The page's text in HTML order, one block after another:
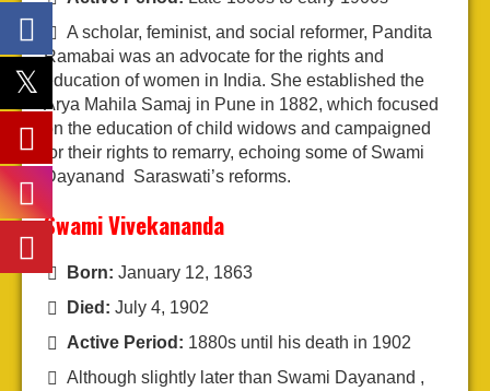
A scholar, feminist, and social reformer, Pandita
Ramabai was an advocate for the rights and
education of women in India. She established the
Arya Mahila Samaj in Pune in 1882, which focused
on the education of child widows and campaigned
for their rights to remarry, echoing some of Swami
Dayanand Saraswati’s reforms.
Swami Vivekananda
Born: January 12, 1863
Died: July 4, 1902
Active Period: 1880s until his death in 1902
Although slightly later than Swami Dayanand ,